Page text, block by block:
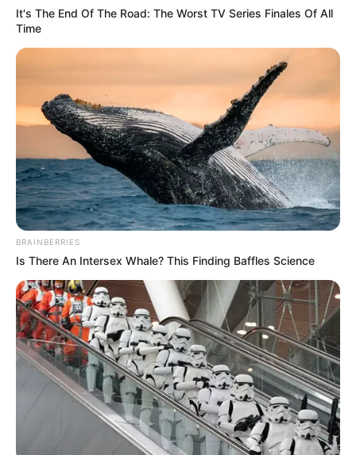
It's The End Of The Road: The Worst TV Series Finales Of All
Time
BRAINBERRIES
Is There An Intersex Whale? This Finding Baffles Science